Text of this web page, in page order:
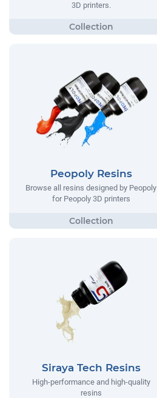
3D printers.
Peopoly Resins
Browse all resins designed by Peopoly
for Peopoly 3D printers
Siraya Tech Resins
High-performance and high-quality
resins